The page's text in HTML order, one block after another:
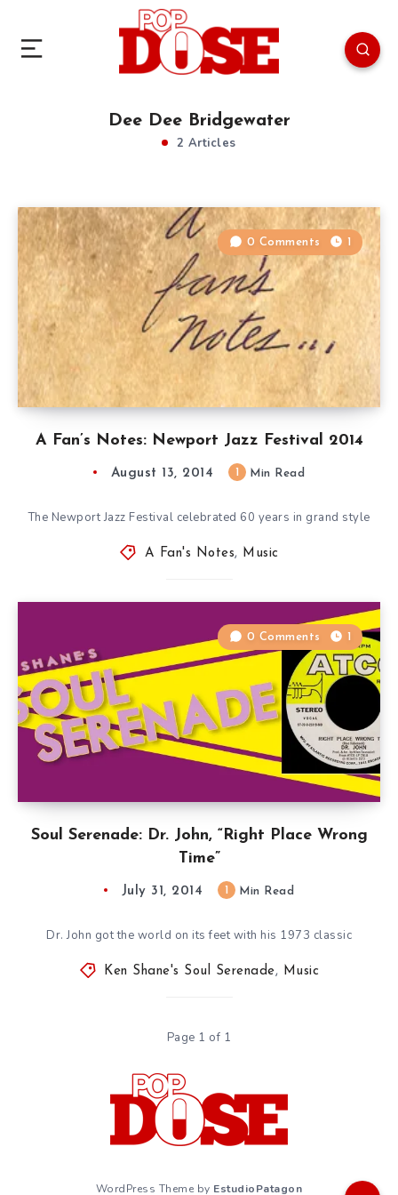
Dee Dee Bridgewater
2 Articles
A Fan’s Notes: Newport Jazz Festival 2014
0 Comments 1
August 13, 2014 Min Read
The Newport Jazz Festival celebrated 60 years in grand style
A Fan's Notes, Music
Soul Serenade: Dr. John, “Right Place Wrong
Time”
0 Comments 1
July 31, 2014 Min Read
Dr. John got the world on its feet with his 1973 classic
Ken Shane's Soul Serenade, Music
Page 1 of 1
WordPress Theme by EstudioPatagon